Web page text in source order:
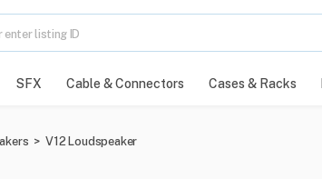
SFX Cable & Connectors Cases & Racks
> V12 Loudspeaker